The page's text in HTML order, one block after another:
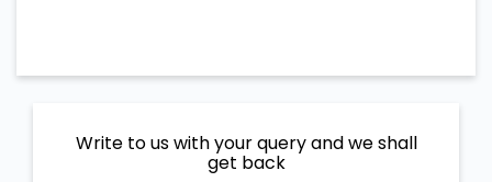
Write to us with your query and we shall
get back